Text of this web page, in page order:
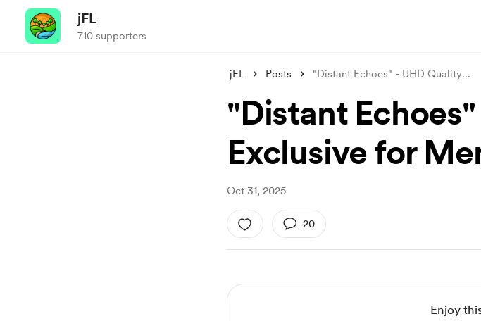
jFL
710 supporters
jFL Posts "Distant Echoes" - UHD Quality...
"Distant
Exclusive for
Oct 31, 2025
20
Enjoy